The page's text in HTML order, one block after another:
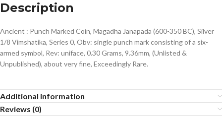
Description
Ancient : Punch Marked Coin, Magadha Janapada (600-350 BC), Silver
1/8 Vimshatika, Series 0, Obv: single punch mark consisting of a six-
armed symbol, Rev: uniface, 0.30 Grams, 9.36mm, (Unlisted &
Unpublished), about very fine, Exceedingly Rare.
Additional information
Reviews (0)